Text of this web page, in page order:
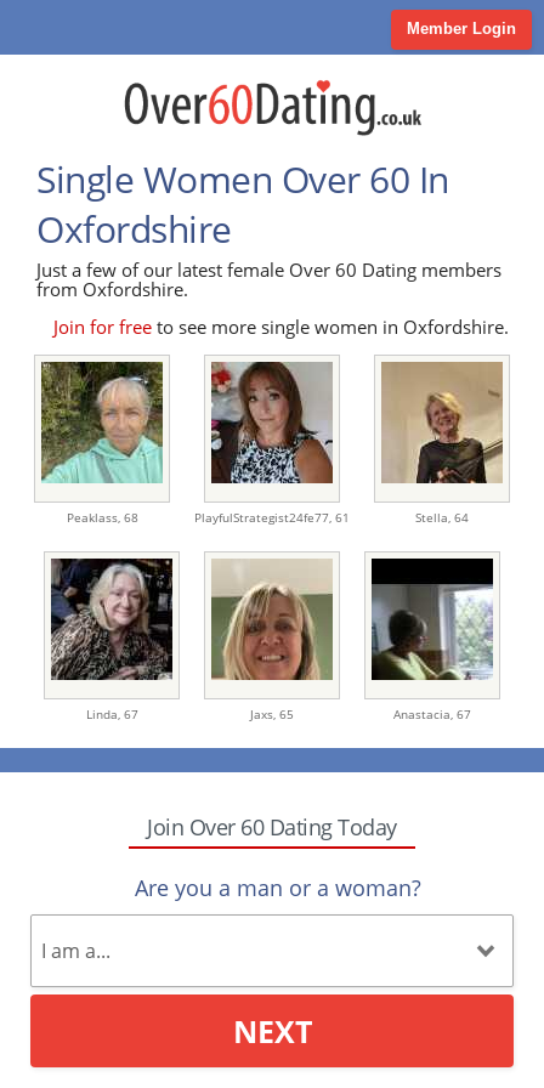
Member Login
Single Women Over 60 In
Oxfordshire
Just a few of our latest female Over 60 Dating members
from Oxfordshire.
Join for free to see more single women in Oxfordshire.
Peaklass, 68 PlayfulStrategist24fe77, 61 Stella, 64
Linda, 67 Jaxs, 65 Anastacia, 67
Join Over 60 Dating Today
Are you a man or a woman?
NEXT